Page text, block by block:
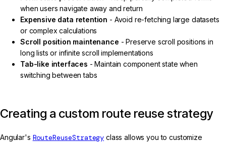
when users navigate away and return
Expensive data retention - Avoid re-fetching large datasets
or complex calculations
Scroll position maintenance - Preserve scroll positions in
long lists or infinite scroll implementations
Tab-like interfaces - Maintain component state when
switching between tabs
Creating a custom route reuse strategy
Angular's RouteReuseStrategy class allows you to customize